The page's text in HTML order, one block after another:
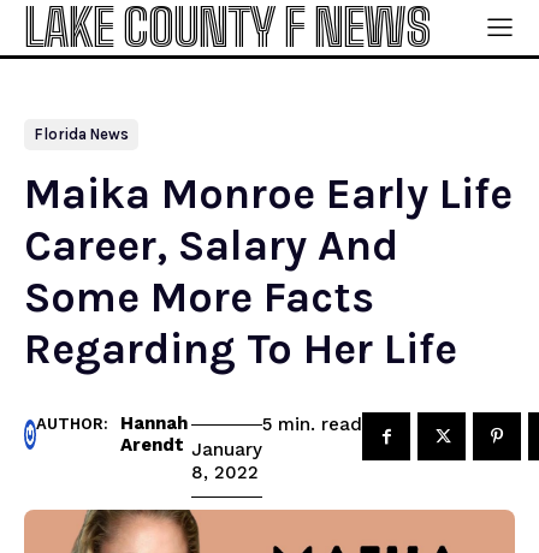
LAKE COUNTY F NEWS
Florida News
Maika Monroe Early Life
Career, Salary And
Some More Facts
Regarding To Her Life
AUTHOR:
Hannah
Arendt January
8, 2022
5 min. read